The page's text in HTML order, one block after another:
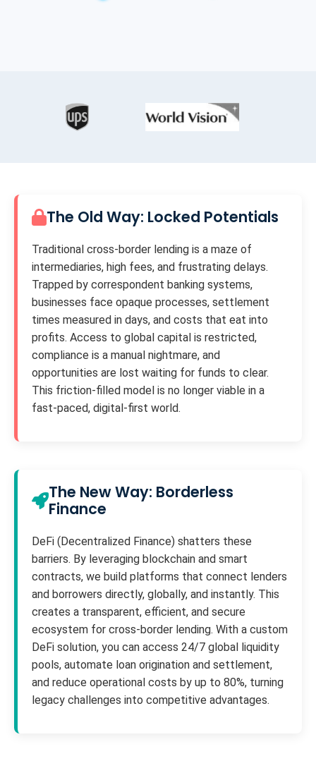
The Old Way: Locked Potentials
Traditional cross-border lending is a maze of
intermediaries, high fees, and frustrating delays.
Trapped by correspondent banking systems,
businesses face opaque processes, settlement
times measured in days, and costs that eat into
profits. Access to global capital is restricted,
compliance is a manual nightmare, and
opportunities are lost waiting for funds to clear.
This friction-filled model is no longer viable in a
fast-paced, digital-first world.
The New Way: Borderless
Finance
DeFi (Decentralized Finance) shatters these
barriers. By leveraging blockchain and smart
contracts, we build platforms that connect lenders
and borrowers directly, globally, and instantly. This
creates a transparent, efficient, and secure
ecosystem for cross-border lending. With a custom
DeFi solution, you can access 24/7 global liquidity
pools, automate loan origination and settlement,
and reduce operational costs by up to 80%, turning
legacy challenges into competitive advantages.